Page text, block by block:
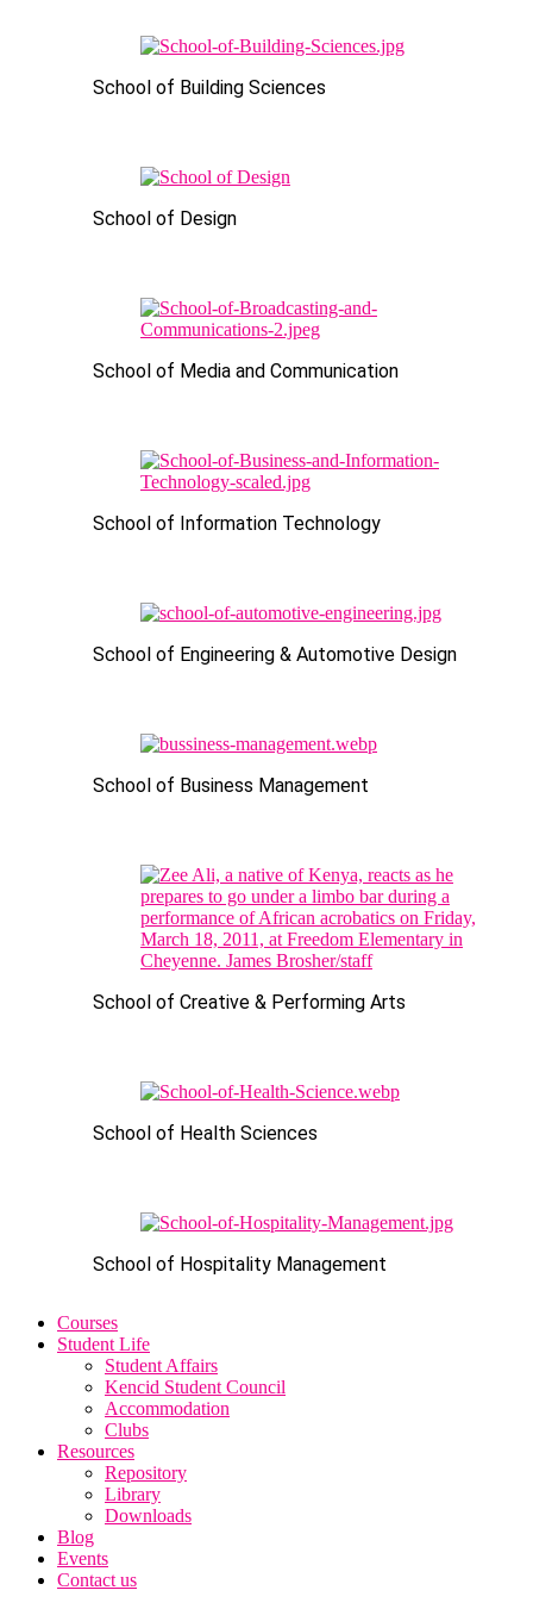
School of Building Sciences
School of Design
School of Media and Communication
School of Information Technology
School of Engineering & Automotive Design
School of Business Management
School of Creative & Performing Arts
School of Health Sciences
School of Hospitality Management
Courses
Student Life
Student Affairs
Kencid Student Council
Accommodation
Clubs
Resources
Repository
Library
Downloads
Blog
Events
Contact us